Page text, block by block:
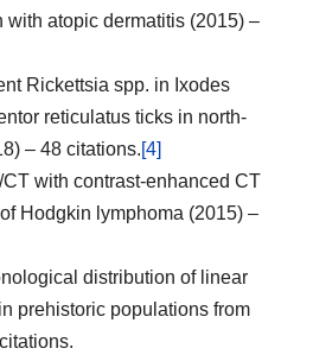
atopic dermatitis (2015) –
Rickettsia spp. in Ixodes
reticulatus ticks in north-
– 48 citations.[4]
with contrast-enhanced CT
Hodgkin lymphoma (2015) –
distribution of linear
prehistoric populations from